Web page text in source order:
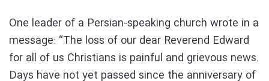
One leader of a Persian-speaking church wrote in a
message: “The loss of our dear Reverend Edward
for all of us Christians is painful and grievous news.
Days have not yet passed since the anniversary of